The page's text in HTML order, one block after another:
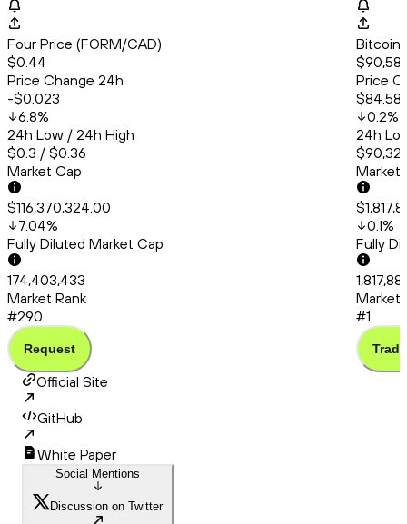
Four Price (FORM/CAD)
$0.44
Price Change 24h
-$0.023
6.8%
24h Low / 24h High
$0.3 / $0.36
Market Cap
$116,370,324.00
7.04%
Fully Diluted Market Cap
174,403,433
Market Rank
#290
Request
Bitcoin
Price
$84.58
0.2%
24h
Market
0.1%
Fully
Market
#1
Trade
Official Site
GitHub
White Paper
Social Mentions
Discussion on Twitter